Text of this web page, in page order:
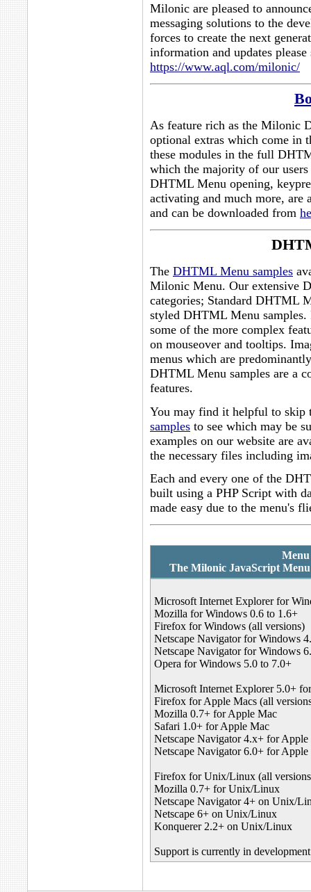
Milonic are pleased to
messaging solutions to the
forces to create the next
information and updates
https://www.aql.com/milonic/
As feature rich as the Milonic
optional extras which come in
these modules in the full
which the majority of our
DHTML Menu opening,
activating and much more, are
and can be downloaded from
The DHTML Menu samples
Milonic Menu. Our extensive
categories; Standard DHTML
styled DHTML Menu
some of the more complex
on mouseover and tooltips.
menus which are
DHTML Menu samples are a
features.
You may find it helpful to
samples to see which may be
examples on our website are
the necessary files including
Each and every one of the
built using a PHP Script with
made easy due to the menu's
The Milonic JavaScript
Microsoft Internet Explorer for
Mozilla for Windows 0.6 to 1.6+
Firefox for Windows (all versions)
Netscape Navigator for Windows
Netscape Navigator for Windows
Opera for Windows 5.0 to 7.0+
Microsoft Internet Explorer 5.0+
Firefox for Apple Macs (all
Mozilla 0.7+ for Apple Mac
Safari 1.0+ for Apple Mac
Netscape Navigator 4.x+ for Apple
Netscape Navigator 6.0+ for Apple
Firefox for Unix/Linux (all
Mozilla 0.7+ for Unix/Linux
Netscape Navigator 4+ on Unix/
Netscape 6+ on Unix/Linux
Konquerer 2.2+ on Unix/Linux
Support is currently in